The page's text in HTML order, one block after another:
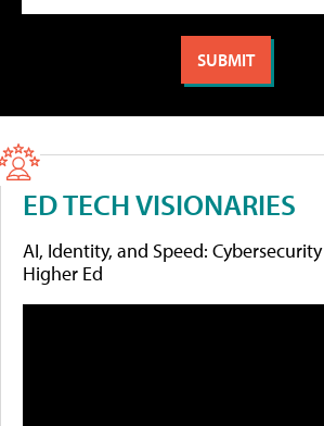
ED TECH VISIONARIES
AI, Identity, and Speed:
Higher Ed